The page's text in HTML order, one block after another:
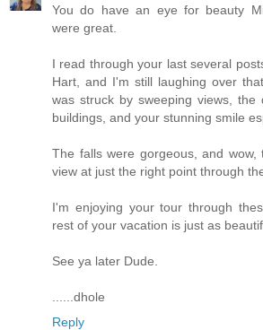
You do have an eye for beauty
were great.
I read through your last several
Hart, and I'm still laughing over
was struck by sweeping views, the
buildings, and your stunning smile
The falls were gorgeous, and wow,
view at just the right point through
I'm enjoying your tour through
rest of your vacation is just as
See ya later Dude.
......dhole
Reply